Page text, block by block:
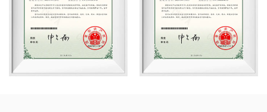
Marathon, Siemens and other well-known
domestic brands.
Our products have passed the inspection of the
National Internal Combustion Engine Generator
Set Quality Supervision and Inspection Center,